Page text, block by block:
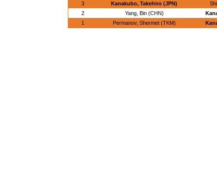
3
Kanakubo, Takehiro (JPN)
2
Yang, Bin (CHN)
1
Permanov, Shermet (TKM)